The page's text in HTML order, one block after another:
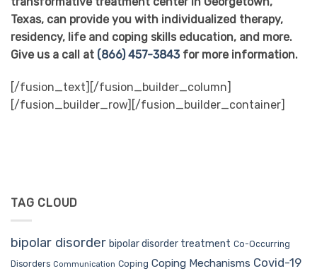
Texas, can provide you with individualized therapy,
residency, life and coping skills education, and more.
Give us a call at (866) 457-3843for more information.
[/fusion_text][/fusion_builder_column]
[/fusion_builder_row][/fusion_builder_container]
TAG CLOUD
bipolar disorder bipolar disorder treatment Co-Occurring
Disorders Communication Coping Coping Mechanisms Covid-19